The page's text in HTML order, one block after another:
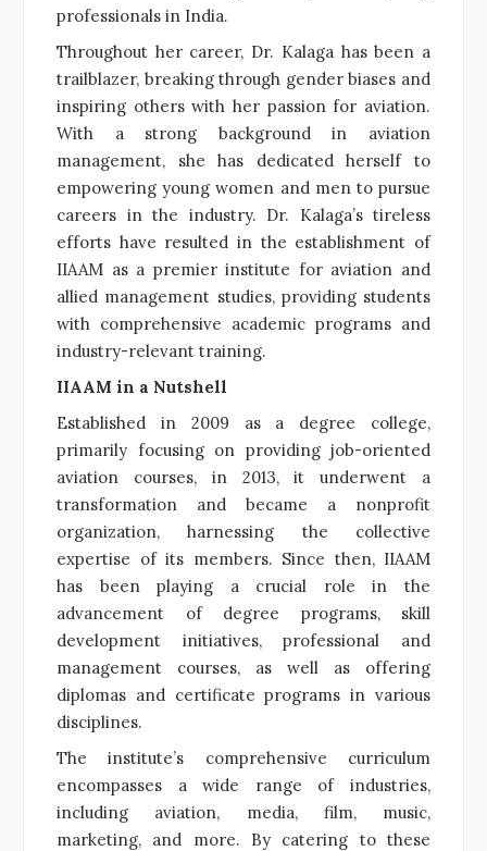
professionals in India.
Throughout her career, Dr. Kalaga has been a
trailblazer, breaking through gender biases and
inspiring others with her passion for aviation.
With a strong background in aviation
management, she has dedicated herself to
empowering young women and men to pursue
careers in the industry. Dr. Kalaga’s tireless
efforts have resulted in the establishment of
IIAAM as a premier institute for aviation and
allied management studies, providing students
with comprehensive academic programs and
industry-relevant training.
IIAAM in a Nutshell
Established in 2009 as a degree college,
primarily focusing on providing job-oriented
aviation courses, in 2013, it underwent a
transformation and became a nonprofit
organization, harnessing the collective
expertise of its members. Since then, IIAAM
has been playing a crucial role in the
advancement of degree programs, skill
development initiatives, professional and
management courses, as well as offering
diplomas and certificate programs in various
disciplines.
The institute’s comprehensive curriculum
encompasses a wide range of industries,
including aviation, media, film, music,
marketing, and more. By catering to these